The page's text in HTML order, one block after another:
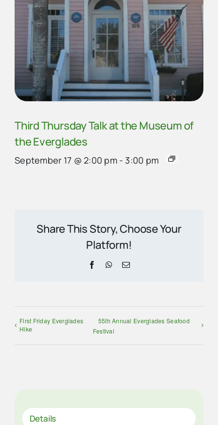
Third Thursday Talk at the Museum of
the Everglades
September 17 @ 2:00 pm - 3:00 pm
Share This Story, Choose Your
Platform!
FacebookWhatsApp
Email
First Friday Everglades
Hike
55th Annual Everglades Seafood
Festival
Details